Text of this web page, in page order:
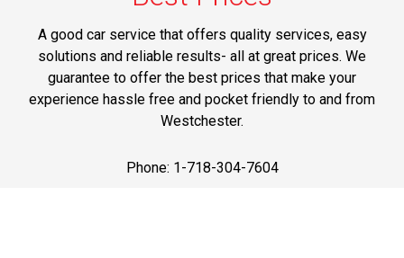
A good car service that offers quality services, easy
solutions and reliable results- all at great prices. We
guarantee to offer the best prices that make your
experience hassle free and pocket friendly to and from
Westchester.
Phone: 1-718-304-7604